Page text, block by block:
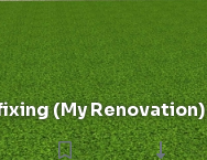
(My Renovation)